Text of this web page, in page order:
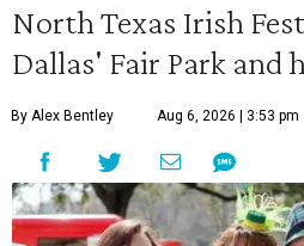
North Texas Irish
Dallas' Fair Park and
By Alex Bentley Aug 6, 2026 | 3:53 pm